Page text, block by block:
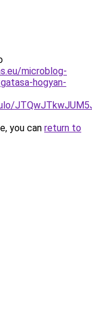
microblog-
hogyan-
you can return to